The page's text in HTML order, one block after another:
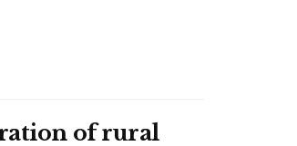
of rural